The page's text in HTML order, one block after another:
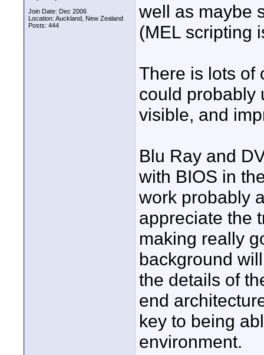
Join Date: Dec 2006
Location: Auckland, New Zealand
Posts: 444
well as maybe
(MEL scripting
There is lots of
could probably
visible, and
Blu Ray and
with BIOS in
work probably
appreciate the
making really
background
the details of
end
key to being
environment.